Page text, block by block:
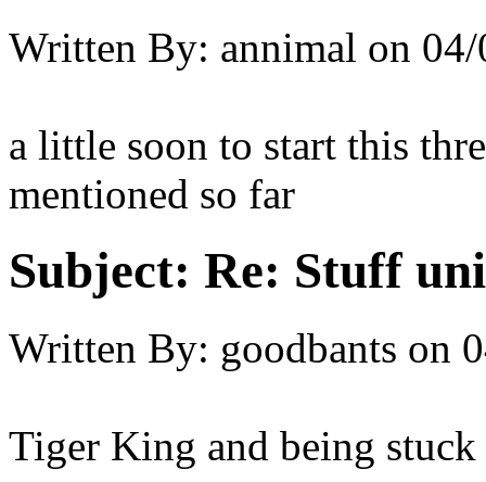
Written By: annimal on
a little soon to start this
mentioned so far
Subject: Re: Stuff
Written By: goodbants on
Tiger King and being stuck